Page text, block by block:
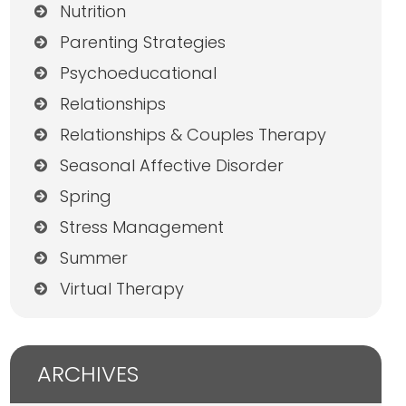
Nutrition
Parenting Strategies
Psychoeducational
Relationships
Relationships & Couples Therapy
Seasonal Affective Disorder
Spring
Stress Management
Summer
Virtual Therapy
ARCHIVES